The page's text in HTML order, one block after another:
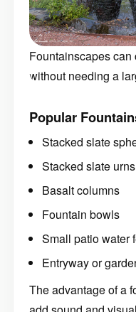
Fountainscapes
without needing a
Popular
add sound and